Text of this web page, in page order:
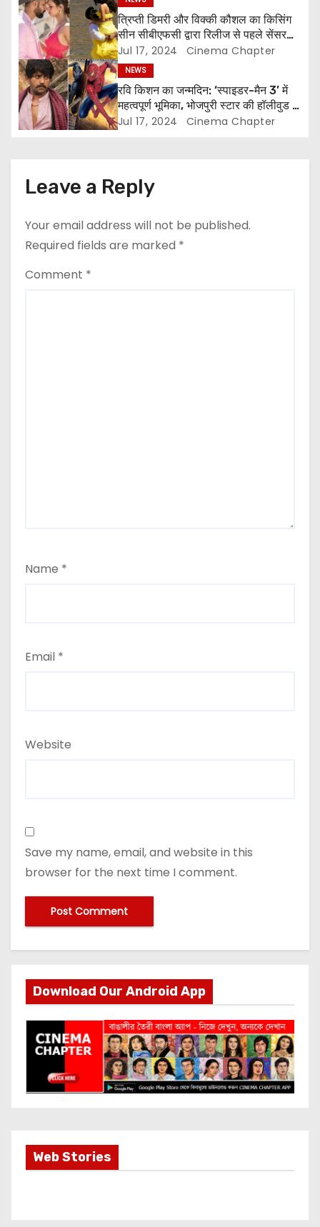
i
o
n
and More
त्रिप्ती डिमरी और विक्की कौशल का किसिंग
सीन सीबीएफसी द्वारा रिलीज से पहले सेंसर
किया गया
Jul 17, 2024 Cinema Chapter
NEWS
रवि किशन का जन्मदिन: ‘स्पाइडर-मैन 3’ में
महत्वपूर्ण भूमिका, भोजपुरी स्टार की हॉलीवुड में
चमक
Jul 17, 2024 Cinema Chapter
Leave a Reply
Your email address will not be published.
Required fields are marked *
Comment *
Name *
Email *
Website
Save my name, email, and website in this
browser for the next time I comment.
Download Our Android App
Web StoriesMost Important
Info about